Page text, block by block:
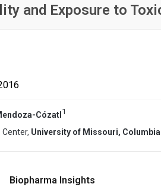
and Exposure to
Cózatl 1
Center, University of Missouri, Columbia
Biopharma Insights